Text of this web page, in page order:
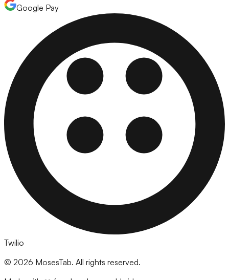
Google Pay
Twilio
© 2026 MosesTab. All rights reserved.